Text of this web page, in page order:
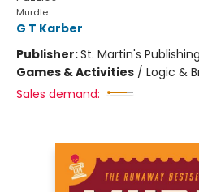
Murdle
G T Karber
Publisher:St. Martin's
Games & Activities / Logic &
Sales demand: